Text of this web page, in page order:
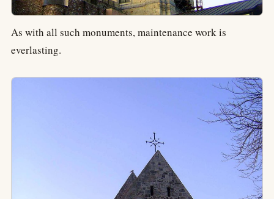
As with all such monuments, maintenance work is
everlasting.